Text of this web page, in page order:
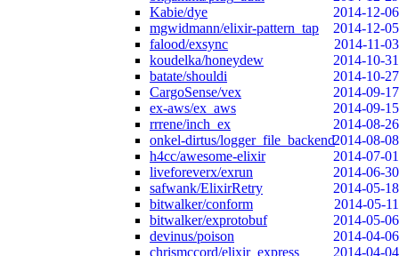
Kabie/dye
2014-12-06
mgwidmann/elixir-pattern_tap
2014-12-05
falood/exsync
2014-11-03
koudelka/honeydew
2014-10-31
batate/shouldi
2014-10-27
CargoSense/vex
2014-09-17
ex-aws/ex_aws
2014-09-15
rrrene/inch_ex
2014-08-26
onkel-dirtus/logger_file_backend2014-08-08
h4cc/awesome-elixir
2014-07-01
liveforeverx/exrun
2014-06-30
safwank/ElixirRetry
2014-05-18
bitwalker/conform
2014-05-11
bitwalker/exprotobuf
2014-05-06
devinus/poison
2014-04-06
chrismccord/elixir_express
2014-04-04